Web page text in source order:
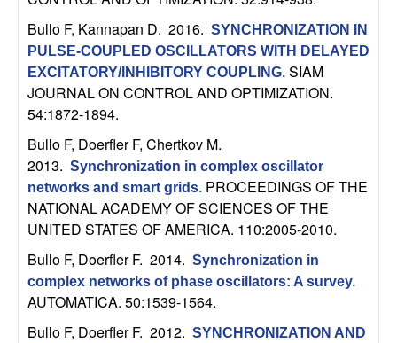
a
B
a
b
a
r
a
Bullo F, Kannapan D. 2016. SYNCHRONIZATION IN
PULSE-COUPLED OSCILLATORS WITH DELAYED
EXCITATORY/INHIBITORY COUPLING. SIAM
JOURNAL ON CONTROL AND OPTIMIZATION.
54:1872-1894.
Bullo F, Doerfler F, Chertkov M.
2013. Synchronization in complex oscillator
networks and smart grids. PROCEEDINGS OF THE
NATIONAL ACADEMY OF SCIENCES OF THE
UNITED STATES OF AMERICA. 110:2005-2010.
Bullo F, Doerfler F. 2014. Synchronization in
complex networks of phase oscillators: A survey.
AUTOMATICA. 50:1539-1564.
Bullo F, Doerfler F. 2012. SYNCHRONIZATION AND